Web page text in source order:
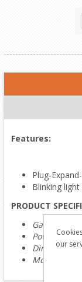
Features:
Plug-
Blinking
PRODUCT
Gauge:
Power:
Dimensions:
Most Recent
our